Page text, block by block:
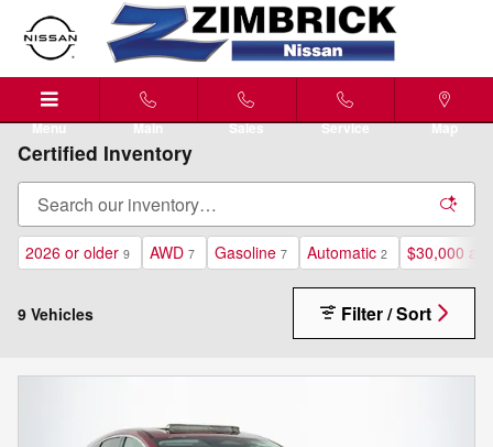
Skip to main content
Menu Main Sales Service Map
Certified Inventory
2026 or older 9 AWD 7 Gasoline 7 Automatic 2 $30,000
9 Vehicles Filter / Sort